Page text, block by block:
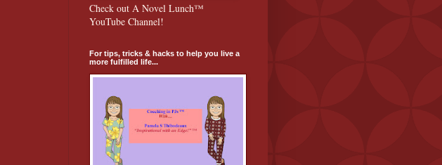
Check out A Novel Lunch™
YouTube Channel!
For tips, tricks & hacks to help you live a
more fulfilled life...